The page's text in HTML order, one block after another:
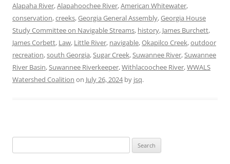
Alapaha River,Alapahoochee River,American Whitewater,
conservation,creeks,Georgia General Assembly,Georgia House
Study Committee on Navigable Streams, history, James Burchett,
James Corbett, Law, Little River, navigable,Okapilco Creek,outdoor
recreation,south Georgia,Sugar Creek,Suwannee River,Suwannee
River Basin,Suwannee Riverkeeper,Withlacoochee River,WWALS
Watershed Coalition on July 26, 2024by jsq.
for: